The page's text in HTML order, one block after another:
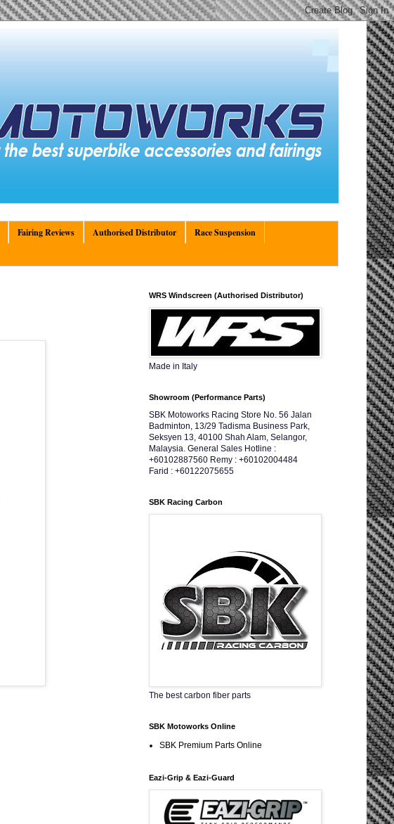
Fairing Reviews Authorised Distributor
Race Suspension
WRS Windscreen (Authorised Distributor)
Made in Italy
Showroom (Performance Parts)
SBK Motoworks Racing Store No. 56 Jalan
Badminton, 13/29 Tadisma Business Park,
Seksyen 13, 40100 Shah Alam, Selangor,
Malaysia. General Sales Hotline :
+60102887560 Remy : +60102004484
Farid : +60122075655
SBK Racing Carbon
The best carbon fiber parts
SBK Motoworks Online
SBK Premium Parts Online
Eazi-Grip & Eazi-Guard